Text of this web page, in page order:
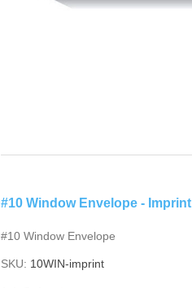
#10 Window Envelope - Imprint
#10 Window Envelope
SKU: 10WIN-imprint